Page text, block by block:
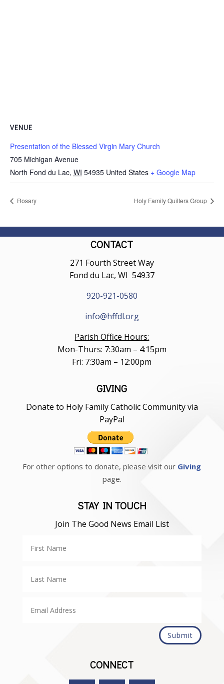
VENUE
Presentation of the Blessed Virgin Mary Church
705 Michigan Avenue
North Fond du Lac, WI 54935 United States + Google Map
Rosary Holy Family Quilters Group
CONTACT
271 Fourth Street Way
Fond du Lac, WI 54937
920-921-0580
info@hffdl.org
Parish Office Hours:
Mon-Thurs: 7:30am – 4:15pm
Fri: 7:30am – 12:00pm
GIVING
Donate to Holy Family Catholic Community via
PayPal
For other options to donate, please visit our Giving
page.
STAY IN TOUCH
Join The Good News Email List
Submit
CONNECT